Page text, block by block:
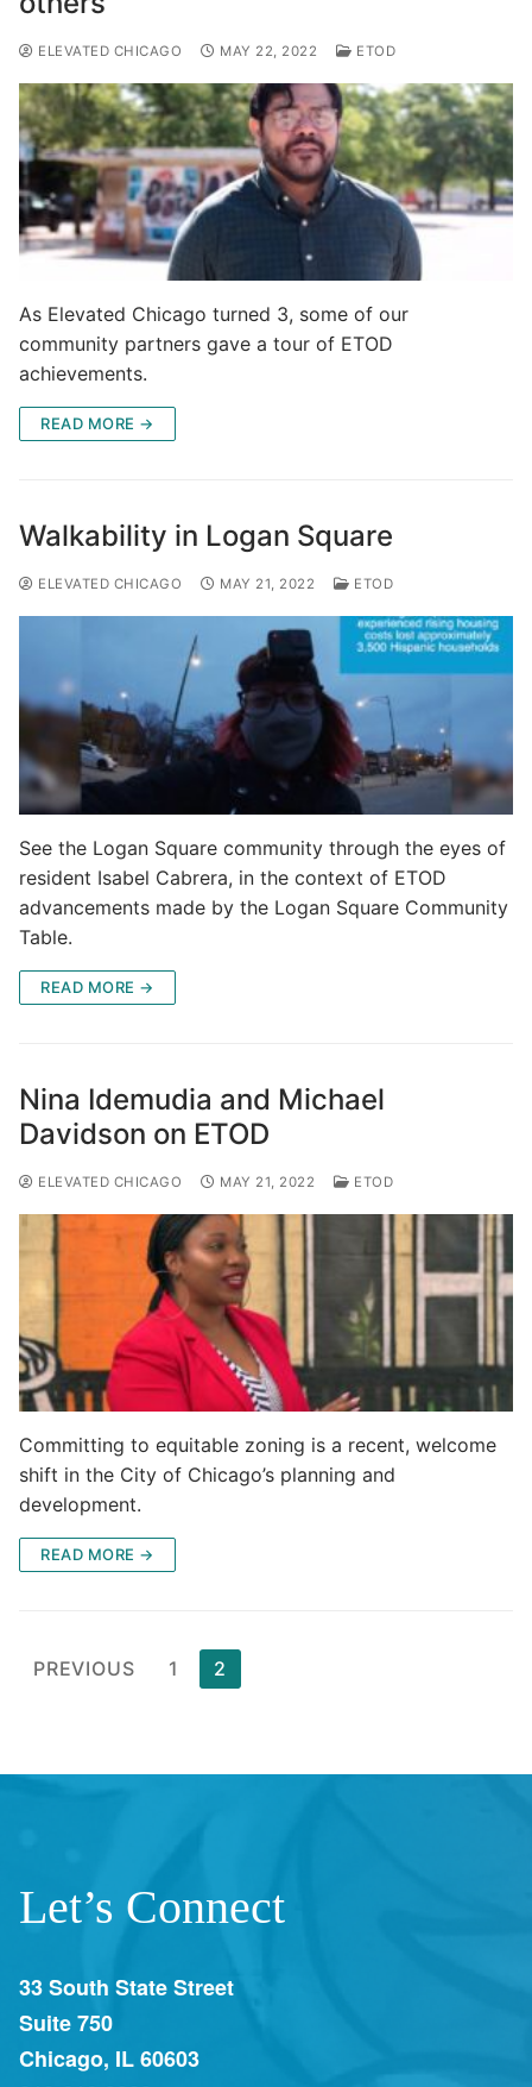
ELEVATED CHICAGO MAY 22, 2022 ETOD
As Elevated Chicago turned 3, some of our
community partners gave a tour of ETOD
achievements.
READ MORE →
Walkability in Logan Square
ELEVATED CHICAGO MAY 21, 2022 ETOD
See the Logan Square community through the eyes of
resident Isabel Cabrera, in the context of ETOD
advancements made by the Logan Square Community
Table.
READ MORE →
Nina Idemudia and Michael
Davidson on ETOD
ELEVATED CHICAGO MAY 21, 2022 ETOD
Committing to equitable zoning is a recent, welcome
shift in the City of Chicago’s planning and
development.
READ MORE →
PREVIOUS 1 2
Let’s Connect
33 South State Street
Suite 750
Chicago, IL 60603